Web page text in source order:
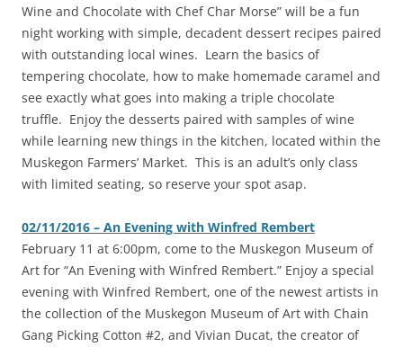
Wine and Chocolate with Chef Char Morse” will be a fun
night working with simple, decadent dessert recipes paired
with outstanding local wines. Learn the basics of
tempering chocolate, how to make homemade caramel and
see exactly what goes into making a triple chocolate
truffle. Enjoy the desserts paired with samples of wine
while learning new things in the kitchen, located within the
Muskegon Farmers’ Market. This is an adult’s only class
with limited seating, so reserve your spot asap.
02/11/2016 – An Evening with Winfred Rembert
February 11 at 6:00pm, come to the Muskegon Museum of
Art for “An Evening with Winfred Rembert.” Enjoy a special
evening with Winfred Rembert, one of the newest artists in
the collection of the Muskegon Museum of Art with Chain
Gang Picking Cotton #2, and Vivian Ducat, the creator of